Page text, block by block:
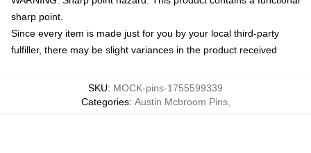
sharp point.
Since every item is made just for you by your local third-party
fulfiller, there may be slight variances in the product received
SKU: MOCK-pins-1755599339
Categories: Austin Mcbroom Pins,